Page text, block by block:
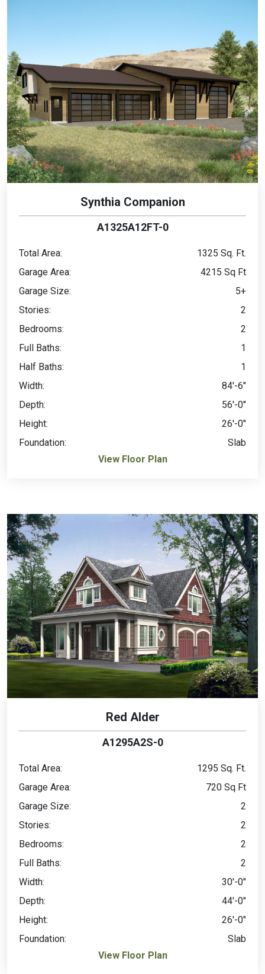
Synthia Companion
A1325A12FT-0
Total Area:
1325 Sq. Ft.
Garage Area:
4215 Sq Ft
Garage Size:
5+
Stories:
2
Bedrooms:
2
Full Baths:
1
Half Baths:
1
Width:
84'-6"
Depth:
56'-0"
Height:
26'-0"
Foundation:
Slab
View Floor Plan
Red Alder
A1295A2S-0
Total Area:
1295 Sq. Ft.
Garage Area:
720 Sq Ft
Garage Size:
2
Stories:
2
Bedrooms:
2
Full Baths:
2
Width:
30'-0"
Depth:
44'-0"
Height:
26'-0"
Foundation:
Slab
View Floor Plan